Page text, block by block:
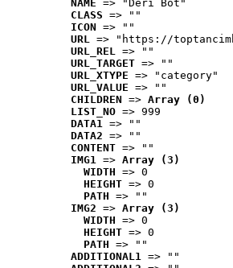
NAME => "Deri Bot"
CLASS => ""
ICON => ""
URL => "https://
URL_REL => ""
URL_TARGET => ""
URL_XTYPE => "category"
URL_VALUE => ""
CHILDREN => Array (0)
LIST_NO => 999
DATA1 => ""
DATA2 => ""
CONTENT => ""
IMG1 => Array (3)
WIDTH => 0
HEIGHT => 0
PATH => ""
IMG2 => Array (3)
WIDTH => 0
HEIGHT => 0
PATH => ""
ADDITIONAL1 => ""